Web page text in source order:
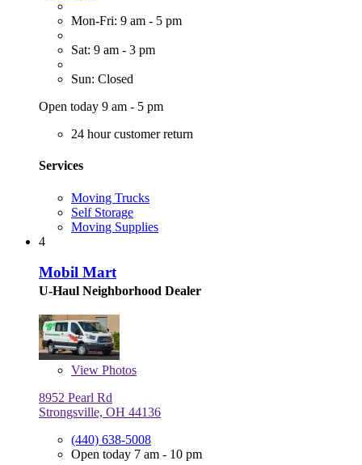
Mon-Fri: 9 am - 5 pm
Sat: 9 am - 3 pm
Sun: Closed
Open today 9 am - 5 pm
24 hour customer return
Services
Moving Trucks
Self Storage
Moving Supplies
4
Mobil Mart
U-Haul Neighborhood Dealer
View Photos
8952 Pearl Rd
Strongsville, OH 44136
(440) 638-5008
Open today 7 am - 10 pm